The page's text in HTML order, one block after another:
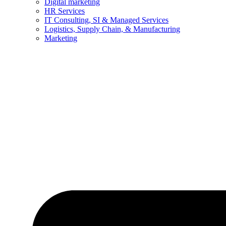
Digital marketing
HR Services
IT Consulting, SI & Managed Services
Logistics, Supply Chain, & Manufacturing
Marketing